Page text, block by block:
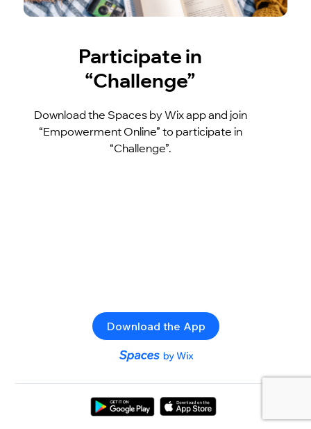
Participate in
“Challenge”
Download the Spaces by Wix app and join
“Empowerment Online” to participate in
“Challenge”.
Download the App